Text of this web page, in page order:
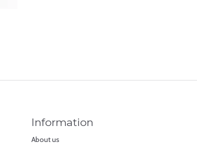
Information
About us